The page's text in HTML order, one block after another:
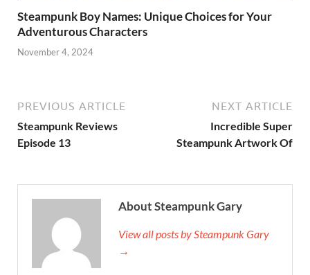
Steampunk Boy Names: Unique Choices for Your
Adventurous Characters
November 4, 2024
PREVIOUS ARTICLE
Steampunk Reviews
Episode 13
NEXT ARTICLE
Incredible Super
Steampunk Artwork Of
About Steampunk Gary
View all posts by Steampunk Gary
→